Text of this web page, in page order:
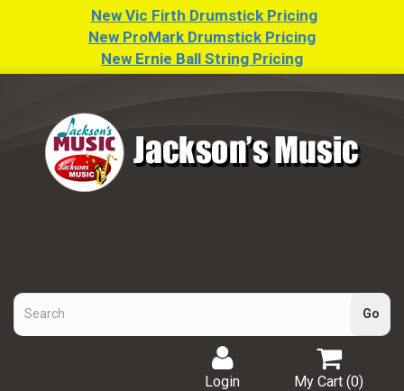
New Vic Firth Drumstick Pricing
New ProMark Drumstick Pricing
New Ernie Ball String Pricing
My Cart (0)
Login